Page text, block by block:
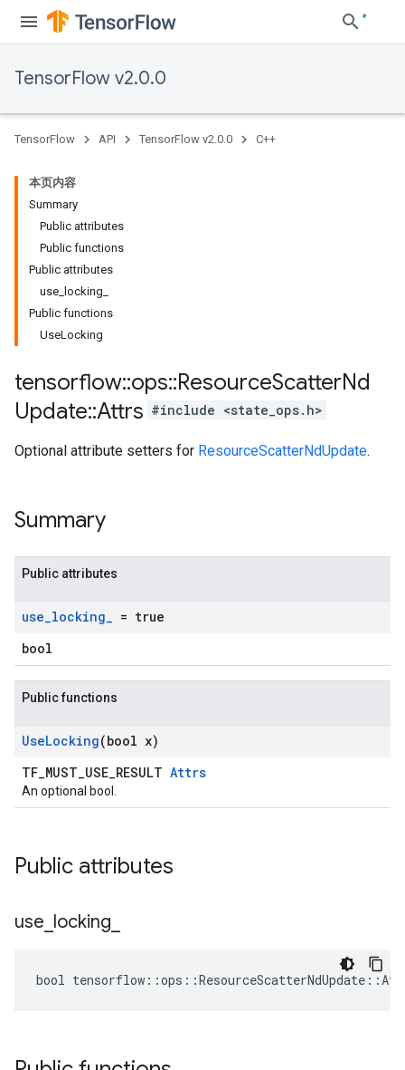
TensorFlow v2.0.0
TensorFlow API TensorFlow v2.0.0 C++
本页内容
Summary
Public attributes
Public functions
Public attributes
use_locking_
Public functions
UseLocking
tensorflow::ops::ResourceScatterNd
Update::Attrs #include <state_ops.h>
Optional attribute setters for ResourceScatterNdUpdate.
Summary
Public attributes
use_locking_ = true
bool
Public functions
UseLocking(bool x)
TF_MUST_USE_RESULT Attrs
An optional bool.
Public attributes
use locking
bool